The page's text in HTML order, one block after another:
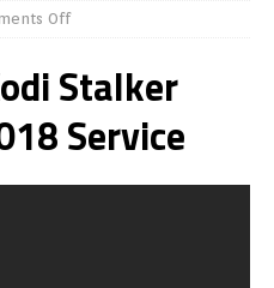
Off
Stalker
Service